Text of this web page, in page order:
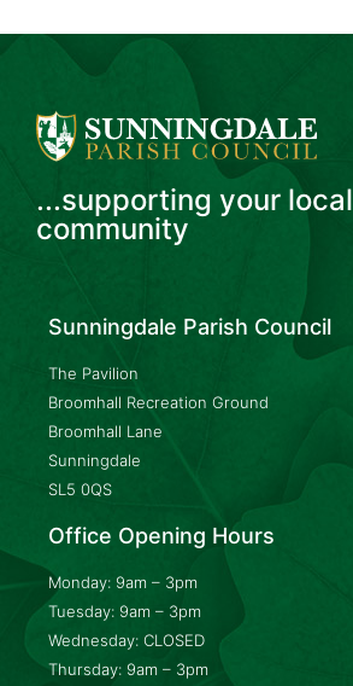
...supporting your local
community
Sunningdale Parish Council
The Pavilion
Broomhall Recreation Ground
Broomhall Lane
Sunningdale
SL5 0QS
Office Opening Hours
Monday: 9am – 3pm
Tuesday: 9am – 3pm
Wednesday: CLOSED
Thursday: 9am – 3pm